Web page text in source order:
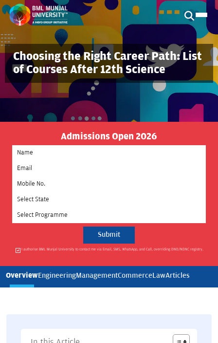
Choosing the Right Career Path: List
of Courses After 12th Science
Admissions Open 2026
Select State
Select Programme
I authorise BML Munjal University to contact me via Email, SMS, WhatsApp, and Call, overriding DND/NDNC registry.
OverviewEngineeringManagementCommerceLawArticles